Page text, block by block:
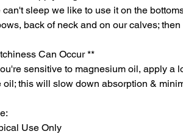
can't sleep we like to use it on the
back of neck and on our calves;
Can Occur **
sensitive to magnesium oil, apply a
oil; this will slow down absorption &
Use Only